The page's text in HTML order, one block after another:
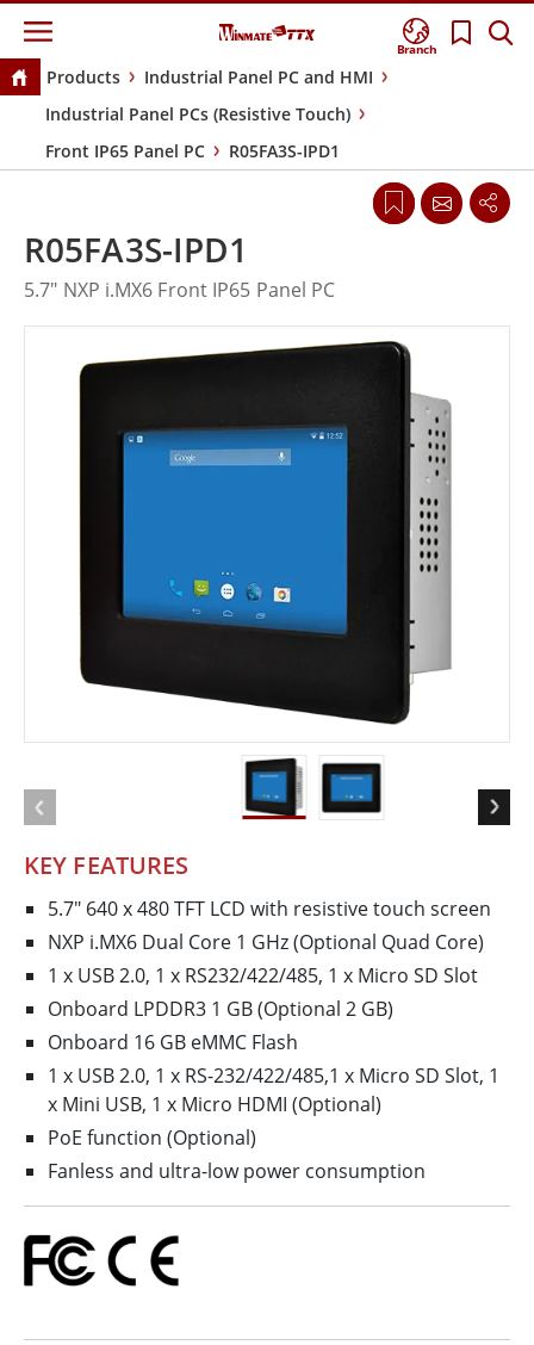
Branch
Products
Industrial Panel PC and HMI
Industrial Panel PCs (Resistive Touch)
Front IP65 Panel PC
R05FA3S-IPD1
KEY FEATURES
5.7" 640 x 480 TFT LCD with resistive touch screen
NXP i.MX6 Dual Core 1 GHz (Optional Quad Core)
1 x USB 2.0, 1 x RS232/422/485, 1 x Micro SD Slot
Onboard LPDDR3 1 GB (Optional 2 GB)
Onboard 16 GB eMMC Flash
1 x USB 2.0, 1 x RS-232/422/485,1 x Micro SD Slot, 1
x Mini USB, 1 x Micro HDMI (Optional)
PoE function (Optional)
Fanless and ultra-low power consumption
R05FA3S-IPD1
5.7" NXP i.MX6 Front IP65 Panel PC